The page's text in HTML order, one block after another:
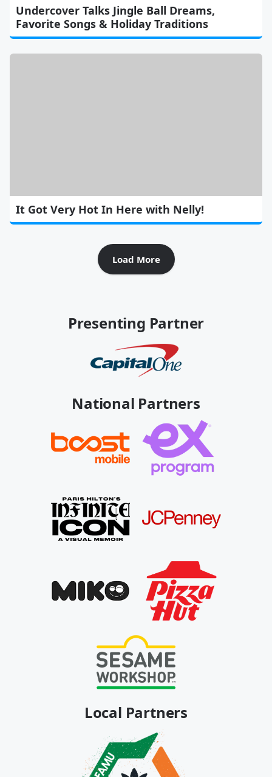
Undercover Talks Jingle Ball Dreams,
Favorite Songs & Holiday Traditions
It Got Very Hot In Here with Nelly!
Load More
Presenting Partner
National Partners
Local Partners